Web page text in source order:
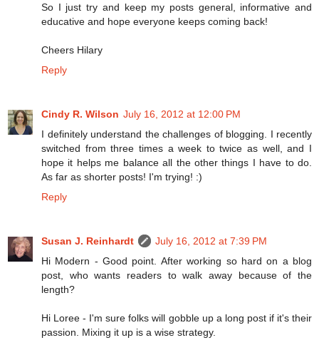
So I just try and keep my posts general, informative and
educative and hope everyone keeps coming back!
Cheers Hilary
Reply
Cindy R. Wilson July 16, 2012 at 12:00 PM
I definitely understand the challenges of blogging. I recently
switched from three times a week to twice as well, and I
hope it helps me balance all the other things I have to do.
As far as shorter posts! I'm trying! :)
Reply
Susan J. Reinhardt
July 16, 2012 at 7:39 PM
Hi Modern - Good point. After working so hard on a blog
post, who wants readers to walk away because of the
length?
Hi Loree - I'm sure folks will gobble up a long post if it's their
passion. Mixing it up is a wise strategy.